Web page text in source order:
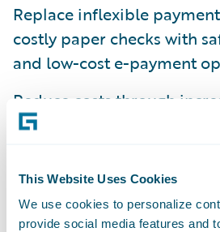
This Website Uses Cookies
We use cookies to personalize
provide social media features and
Replace inflexible
costly paper checks with
and low-cost e-payment
Reduce costs through
epayments to suppliers by
“Streamlining and
process is central to